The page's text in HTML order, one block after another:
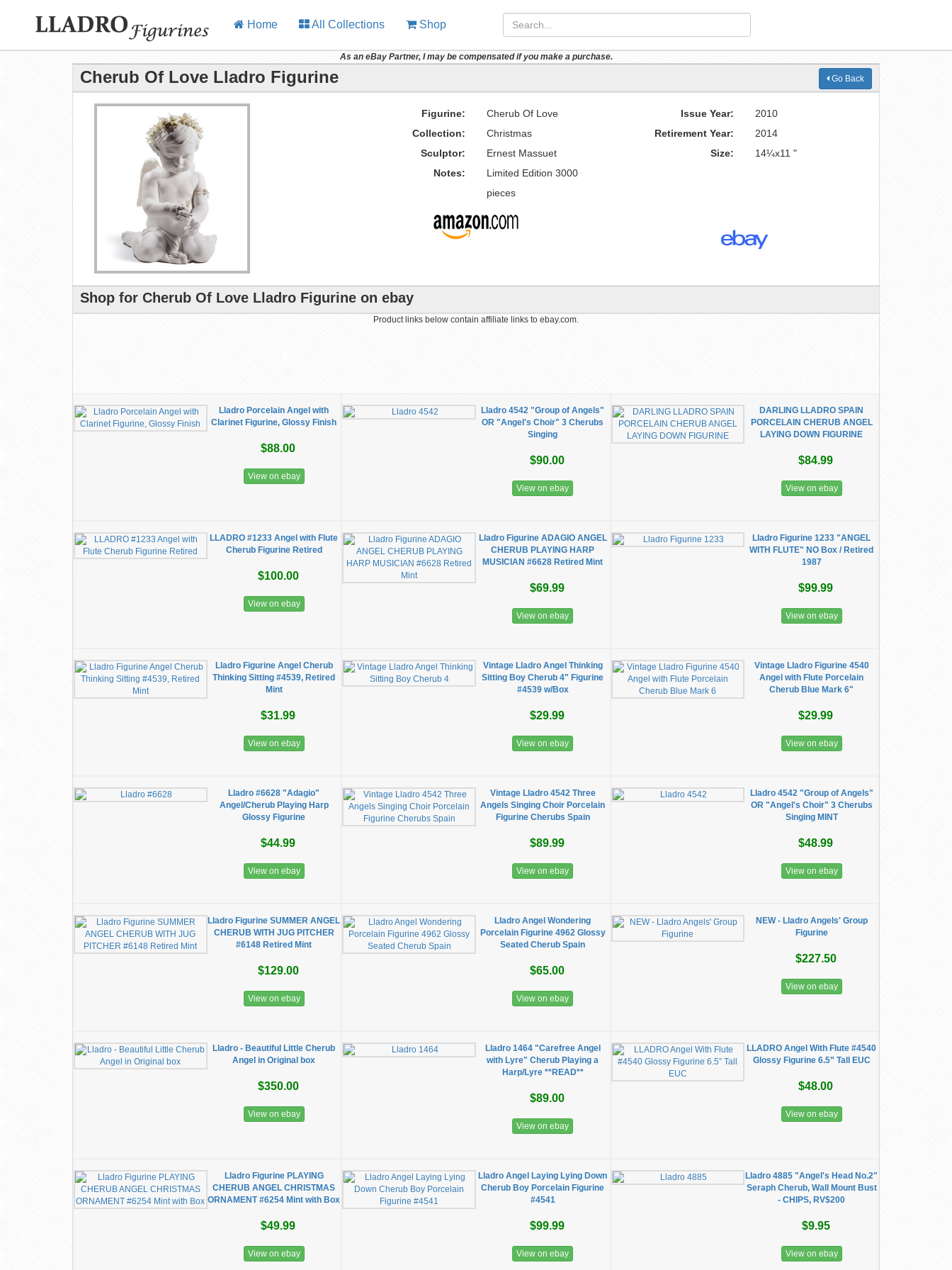
Home All Collections Shop
As an eBay Partner, I may be compensated if you make a purchase.
Cherub Of Love Lladro Figurine Go Back
Figurine: Cherub Of Love Issue Year:
2010
Collection:
Christmas Retirement Year:
2014
Sculptor:
Ernest Massuet Size:
14¼x11 "
Notes:
Limited Edition 3000
pieces
Shop for Cherub Of Love Lladro Figurine on ebay
Product links below contain affiliate links to ebay.com.
Lladro Porcelain Angel with
Clarinet Figurine, Glossy Finish
$88.00
View on ebay
Lladro 4542 "Group of Angels"
OR "Angel's Choir" 3 Cherubs
Singing
$90.00
View on ebay
DARLING LLADRO SPAIN
PORCELAIN CHERUB ANGEL
LAYING DOWN FIGURINE
$84.99
View on ebay
LLADRO #1233 Angel with Flute
Cherub Figurine Retired
$100.00
View on ebay
Lladro Figurine ADAGIO ANGEL
CHERUB PLAYING HARP
MUSICIAN #6628 Retired Mint
$69.99
View on ebay
Lladro Figurine 1233 "ANGEL
WITH FLUTE" NO Box / Retired
1987
$99.99
View on ebay
Lladro Figurine Angel Cherub
Thinking Sitting #4539, Retired
Mint
$31.99
View on ebay
Vintage Lladro Angel Thinking
Sitting Boy Cherub 4" Figurine
#4539 w/Box
$29.99
View on ebay
Vintage Lladro Figurine 4540
Angel with Flute Porcelain
Cherub Blue Mark 6"
$29.99
View on ebay
Lladro #6628 "Adagio"
Angel/Cherub Playing Harp
Glossy Figurine
$44.99
View on ebay
Vintage Lladro 4542 Three
Angels Singing Choir Porcelain
Figurine Cherubs Spain
$89.99
View on ebay
Lladro 4542 "Group of Angels"
OR "Angel's Choir" 3 Cherubs
Singing MINT
$48.99
View on ebay
Lladro Figurine SUMMER ANGEL
CHERUB WITH JUG PITCHER
#6148 Retired Mint
$129.00
View on ebay
Lladro Angel Wondering
Porcelain Figurine 4962 Glossy
Seated Cherub Spain
$65.00
View on ebay
NEW - Lladro Angels' Group
Figurine
$227.50
View on ebay
Lladro - Beautiful Little Cherub
Angel in Original box
$350.00
View on ebay
Lladro 1464 "Carefree Angel
with Lyre" Cherub Playing a
Harp/Lyre **READ**
$89.00
View on ebay
LLADRO Angel With Flute #4540
Glossy Figurine 6.5” Tall EUC
$48.00
View on ebay
Lladro Figurine PLAYING
CHERUB ANGEL CHRISTMAS
ORNAMENT #6254 Mint with Box
$49.99
View on ebay
Lladro Angel Laying Lying Down
Cherub Boy Porcelain Figurine
#4541
$99.99
View on ebay
Lladro 4885 "Angel's Head No.2"
Seraph Cherub, Wall Mount Bust
- CHIPS, RV$200
$9.95
View on ebay